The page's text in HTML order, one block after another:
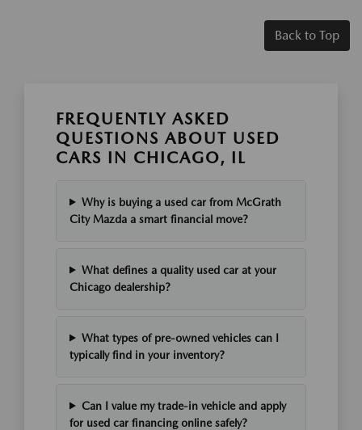
Back to Top
FREQUENTLY ASKED
QUESTIONS ABOUT USED
CARS IN CHICAGO, IL
Why is buying a used car from McGrath
City Mazda a smart financial move?
What defines a quality used car at your
Chicago dealership?
What types of pre-owned vehicles can I
typically find in your inventory?
Can I value my trade-in vehicle and apply
for used car financing online safely?